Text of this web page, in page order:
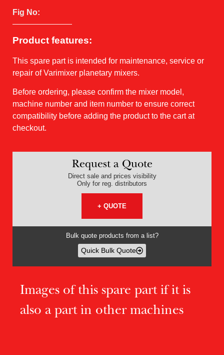
Fig No:
Product features:
This spare part is intended for maintenance, service or
repair of Varimixer planetary mixers.
Before ordering, please confirm the mixer model,
machine number and item number to ensure correct
compatibility before adding the product to the cart at
checkout.
Request a Quote
Direct sale and prices visibility
Only for reg. distributors
+ QUOTE
Bulk quote products from a list?
Quick Bulk Quote
Images of this spare part if it is
also a part in other machines